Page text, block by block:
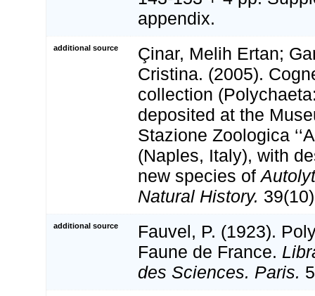
appendix.
additional source
Çinar, Melih Ertan;
Cristina. (2005).
collection
deposited at the
Stazione Zoologica
(Naples, Italy), with
new species of
Natural History.
additional source
Fauvel, P. (1923).
Faune de France.
des Sciences. Paris.